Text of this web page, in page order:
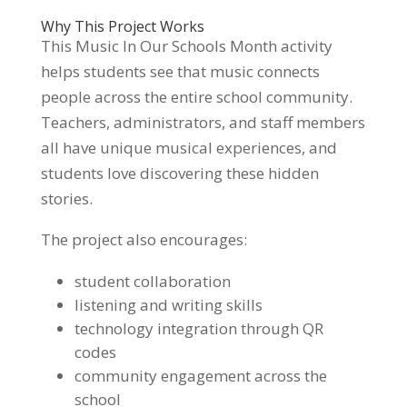
Why This Project Works
This Music In Our Schools Month activity
helps students see that music connects
people across the entire school community.
Teachers, administrators, and staff members
all have unique musical experiences, and
students love discovering these hidden
stories.
The project also encourages:
student collaboration
listening and writing skills
technology integration through QR
codes
community engagement across the
school